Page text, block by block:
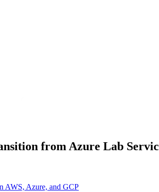
AWS, Azure, and GCP
from Azure Lab